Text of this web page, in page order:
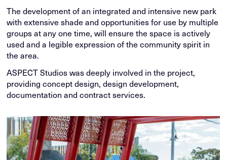
The development of an integrated and intensive new park
with extensive shade and opportunities for use by multiple
groups at any one time, will ensure the space is actively
used and a legible expression of the community spirit in
the area.
ASPECT Studios was deeply involved in the project,
providing concept design, design development,
documentation and contract services.